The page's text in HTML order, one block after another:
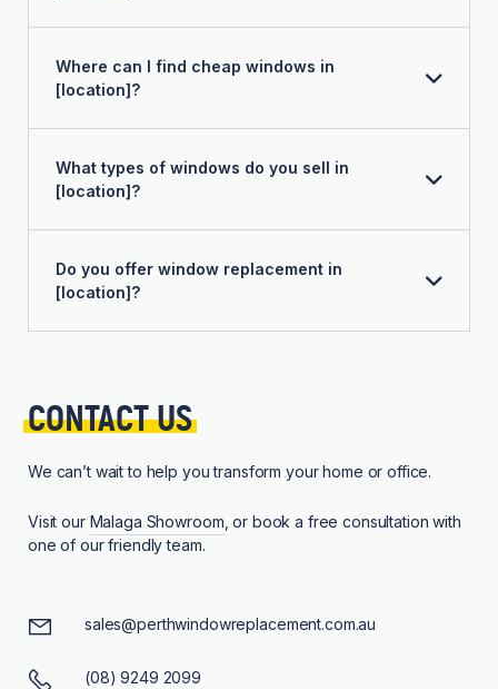
Where can I find cheap windows in
[location]?
What types of windows do you sell in
[location]?
Do you offer window replacement in
[location]?
CONTACT US
We can’t wait to help you transform your home or office.
Visit our Malaga Showroom , or book a free consultation with
one of our friendly team.
sales@perthwindowreplacement.com.au
(08) 9249 2099